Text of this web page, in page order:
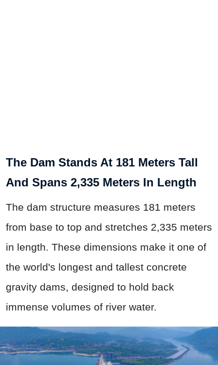
The Dam Stands At 181 Meters Tall
And Spans 2,335 Meters In Length
The dam structure measures 181 meters
from base to top and stretches 2,335 meters
in length. These dimensions make it one of
the world's longest and tallest concrete
gravity dams, designed to hold back
immense volumes of river water.